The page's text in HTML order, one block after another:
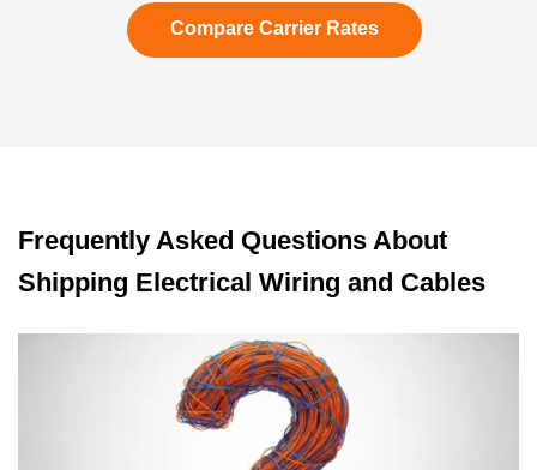
Compare Carrier Rates
Frequently Asked Questions About
Shipping Electrical Wiring and Cables